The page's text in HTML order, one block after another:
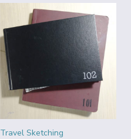
Travel Sketching